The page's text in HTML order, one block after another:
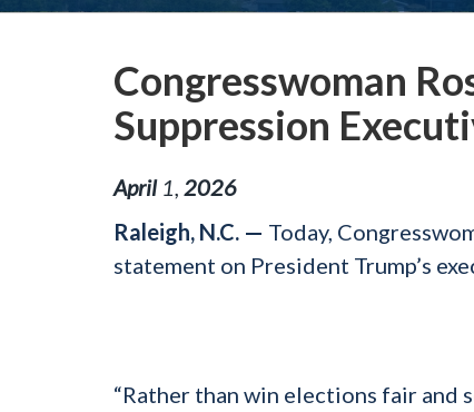
Congresswoman
Suppression
April 1 2026
Raleigh, N.C. — Today,
statement on President Trump’s
“Rather than win elections fair and